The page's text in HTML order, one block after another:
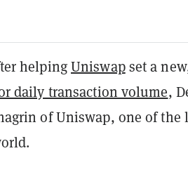
helpingUniswapset a
daily transaction volume,
of Uniswap, one of the